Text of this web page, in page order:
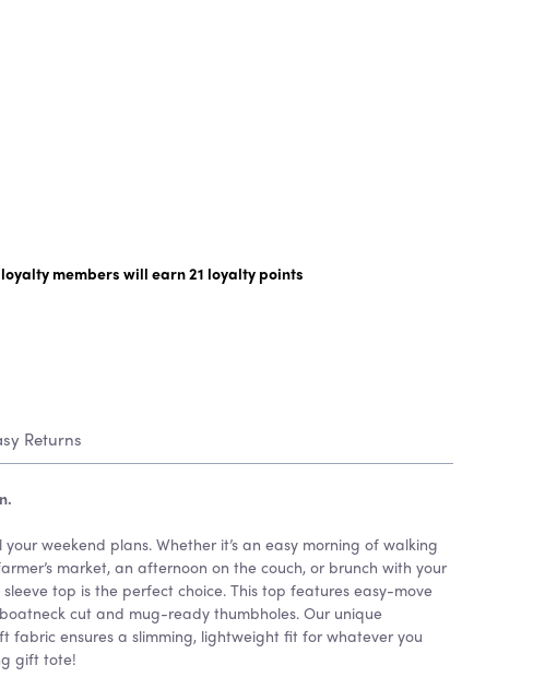
members will earn21 loyalty points
Returns
weekend plans. Whether it’s an easy morning of walking
market, an afternoon on the couch, or brunch with your
top is the perfect choice. This top features easy-move
cut and mug-ready thumbholes. Our unique
fabric ensures a slimming, lightweight fit for whatever you
gift tote!